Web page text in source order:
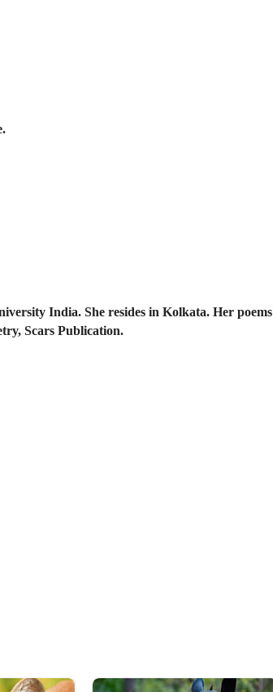
India. She resides in Kolkata. Her poems
Scars Publication.